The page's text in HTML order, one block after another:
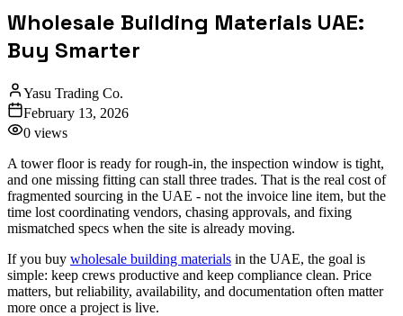
Wholesale Building Materials UAE:
Buy Smarter
Yasu Trading Co.
February 13, 2026
0 views
A tower floor is ready for rough-in, the inspection window is tight,
and one missing fitting can stall three trades. That is the real cost of
fragmented sourcing in the UAE - not the invoice line item, but the
time lost coordinating vendors, chasing approvals, and fixing
mismatched specs when the site is already moving.
If you buy wholesale building materials in the UAE, the goal is
simple: keep crews productive and keep compliance clean. Price
matters, but reliability, availability, and documentation often matter
more once a project is live.